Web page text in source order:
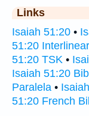
Links
Isaiah 51:20 •
51:20 Interlinear
51:20 TSK •
Isaiah 51:20
Paralela •
51:20 French